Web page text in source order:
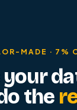
MADE · 7%
your
the